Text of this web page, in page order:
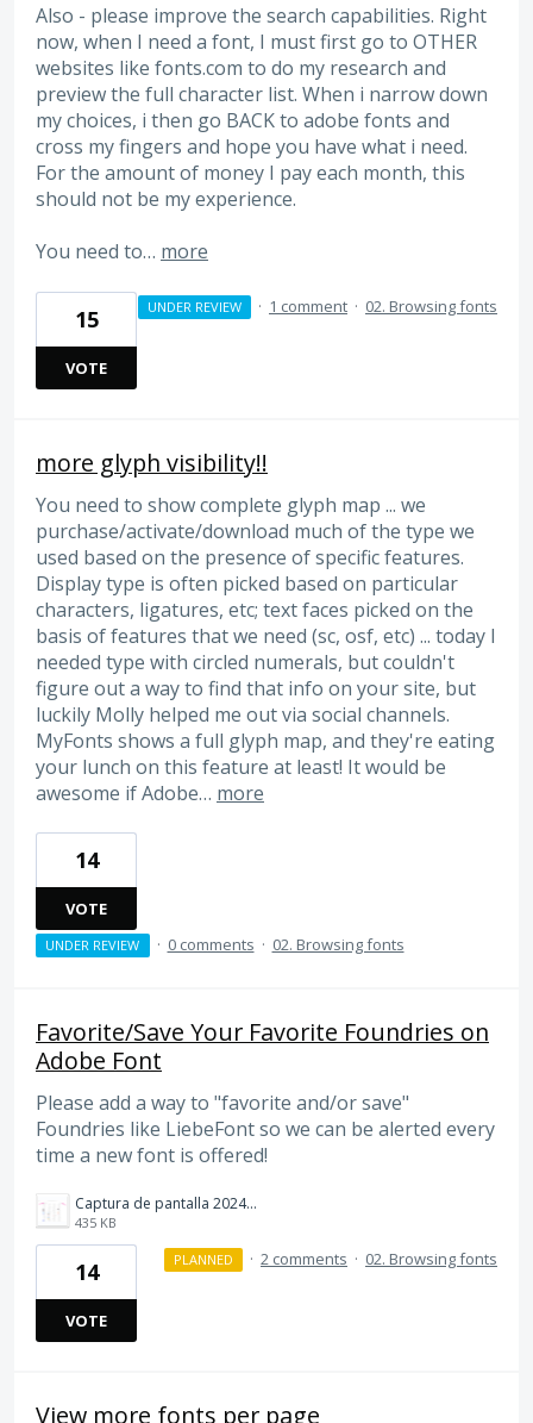
Also - please improve the search capabilities. Right
now, when I need a font, I must first go to OTHER
websites like fonts.com to do my research and
preview the full character list. When i narrow down
my choices, i then go BACK to adobe fonts and
cross my fingers and hope you have what i need.
For the amount of money I pay each month, this
should not be my experience.
You need to… more
15
VOTE
UNDER REVIEW · 1 comment · 02. Browsing fonts
more glyph visibility!!
You need to show complete glyph map ... we
purchase/activate/download much of the type we
used based on the presence of specific features.
Display type is often picked based on particular
characters, ligatures, etc; text faces picked on the
basis of features that we need (sc, osf, etc) ... today I
needed type with circled numerals, but couldn't
figure out a way to find that info on your site, but
luckily Molly helped me out via social channels.
MyFonts shows a full glyph map, and they're eating
your lunch on this feature at least! It would be
awesome if Adobe… more
14
VOTE
UNDER REVIEW · 0 comments · 02. Browsing fonts
Favorite/Save Your Favorite Foundries on
Adobe Font
Please add a way to "favorite and/or save"
Foundries like LiebeFont so we can be alerted every
time a new font is offered!
Captura de pantalla 2024-10-05 174312.png
435 KB
14
VOTE
PLANNED · 2 comments · 02. Browsing fonts
View more fonts per page